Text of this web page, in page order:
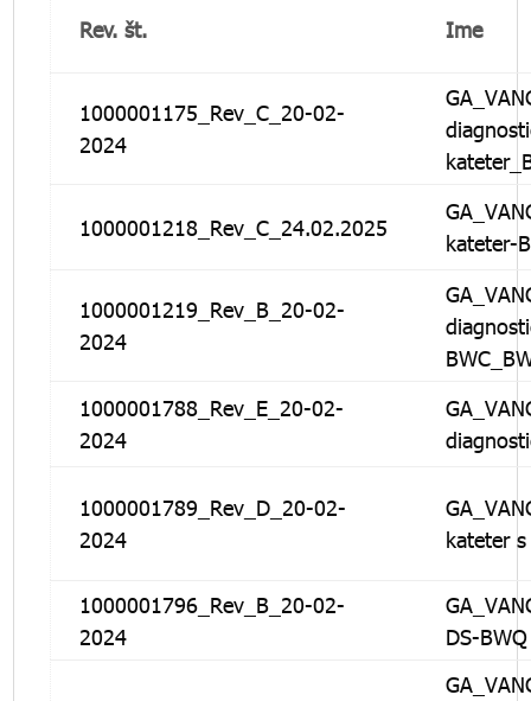
Rev. št. Ime
1000001175_Rev_C_20-02-
2024
1000001218_Rev_C_24.02.2025
kateter-
1000001219_Rev_B_20-02-
2024
1000001788_Rev_E_20-02-
2024
1000001789_Rev_D_20-02-
2024
kateter
1000001796_Rev_B_20-02-
2024
DS-BWQ